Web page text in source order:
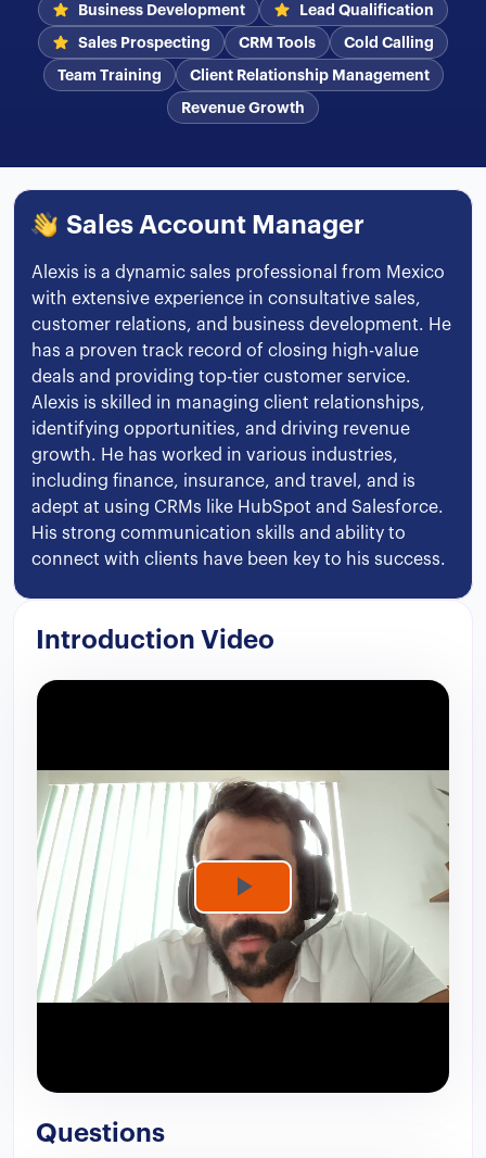
Business Development Lead Qualification
Sales Prospecting CRM Tools Cold Calling
Team Training Client Relationship Management
Revenue Growth
Sales Account Manager
Alexis is a dynamic sales professional from Mexico
with extensive experience in consultative sales,
customer relations, and business development. He
has a proven track record of closing high-value
deals and providing top-tier customer service.
Alexis is skilled in managing client relationships,
identifying opportunities, and driving revenue
growth. He has worked in various industries,
including finance, insurance, and travel, and is
adept at using CRMs like HubSpot and Salesforce.
His strong communication skills and ability to
connect with clients have been key to his success.
Introduction Video
Play
Video
Questions